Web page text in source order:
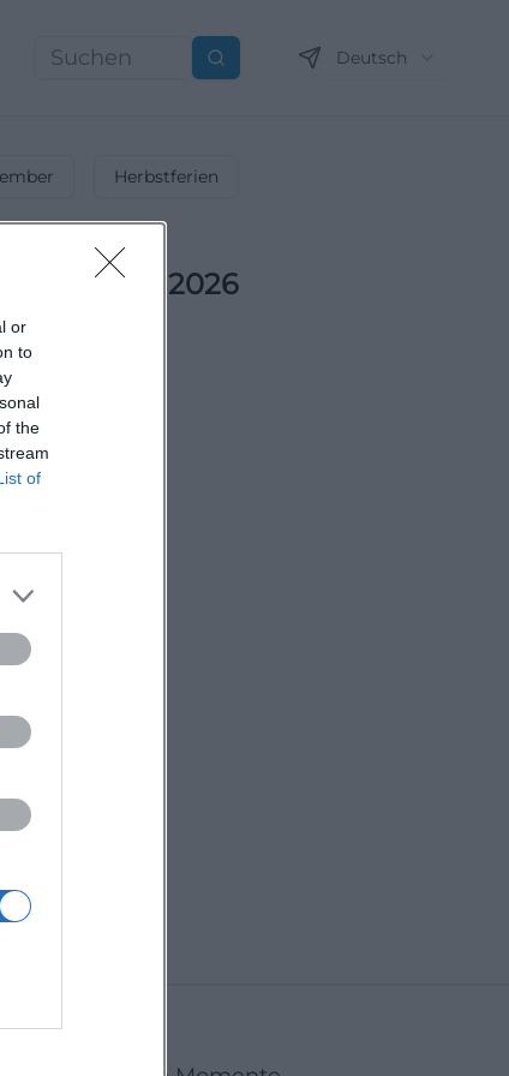
or
to
the
of
Suchen Deutsch
Herbstferien
Oktober 2026